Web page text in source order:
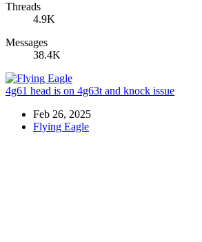
Threads
4.9K
Messages
38.4K
4g61 head is on 4g63t and knock issue
Feb 26, 2025
Flying Eagle